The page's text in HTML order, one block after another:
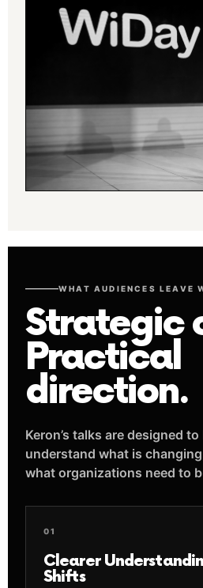
WHAT AUDIENCES LEAVE
Strategic
Practical
direction.
Keron’s talks are designed
understand what is
what organizations need to
01
Clearer
Shifts